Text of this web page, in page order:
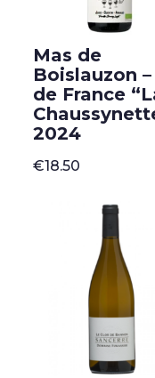
Mas de
Boislauzon
de France
2024
€18.50